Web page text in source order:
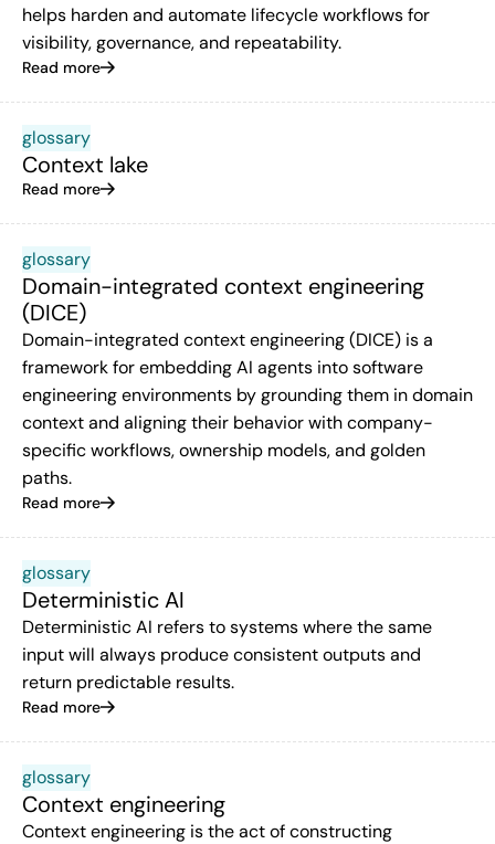
helps harden and automate lifecycle workflows for
visibility, governance, and repeatability.
Read more
glossary
Context lake
Read more
glossary
Domain-integrated context engineering
(DICE)
Domain-integrated context engineering (DICE) is a
framework for embedding AI agents into software
engineering environments by grounding them in domain
context and aligning their behavior with company-
specific workflows, ownership models, and golden
paths.
Read more
glossary
Deterministic AI
Deterministic AI refers to systems where the same
input will always produce consistent outputs and
return predictable results.
Read more
glossary
Context engineering
Context engineering is the act of constructing